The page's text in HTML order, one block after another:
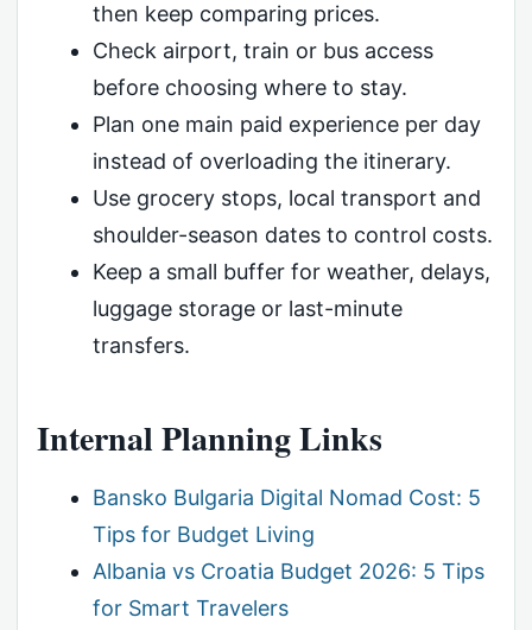
then keep comparing prices.
Check airport, train or bus access
before choosing where to stay.
Plan one main paid experience per day
instead of overloading the itinerary.
Use grocery stops, local transport and
shoulder-season dates to control costs.
Keep a small buffer for weather, delays,
luggage storage or last-minute
transfers.
Internal Planning Links
Bansko Bulgaria Digital Nomad Cost: 5
Tips for Budget Living
Albania vs Croatia Budget 2026: 5 Tips
for Smart Travelers